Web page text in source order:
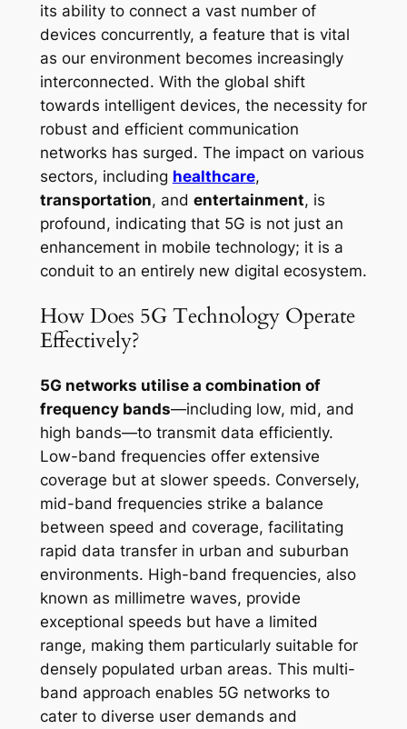
its ability to connect a vast number of
devices concurrently, a feature that is vital
as our environment becomes increasingly
interconnected. With the global shift
towards intelligent devices, the necessity for
robust and efficient communication
networks has surged. The impact on various
sectors, including healthcare,
transportation, and entertainment, is
profound, indicating that 5G is not just an
enhancement in mobile technology; it is a
conduit to an entirely new digital ecosystem.
How Does 5G Technology Operate
Effectively?
5G networks utilise a combination of
frequency bands—including low, mid, and
high bands—to transmit data efficiently.
Low-band frequencies offer extensive
coverage but at slower speeds. Conversely,
mid-band frequencies strike a balance
between speed and coverage, facilitating
rapid data transfer in urban and suburban
environments. High-band frequencies, also
known as millimetre waves, provide
exceptional speeds but have a limited
range, making them particularly suitable for
densely populated urban areas. This multi-
band approach enables 5G networks to
cater to diverse user demands and